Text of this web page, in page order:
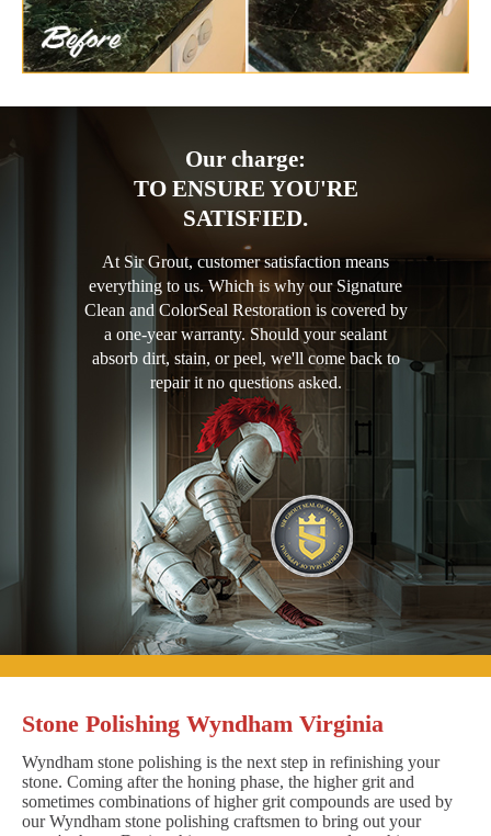
Our charge:
TO ENSURE YOU'RE
SATISFIED.
At Sir Grout, customer satisfaction means
everything to us. Which is why our Signature
Clean and ColorSeal Restoration is covered by
a one-year warranty. Should your sealant
absorb dirt, stain, or peel, we'll come back to
repair it no questions asked.
Stone Polishing Wyndham Virginia
Wyndham stone polishing is the next step in refinishing your
stone. Coming after the honing phase, the higher grit and
sometimes combinations of higher grit compounds are used by
our Wyndham stone polishing craftsmen to bring out your